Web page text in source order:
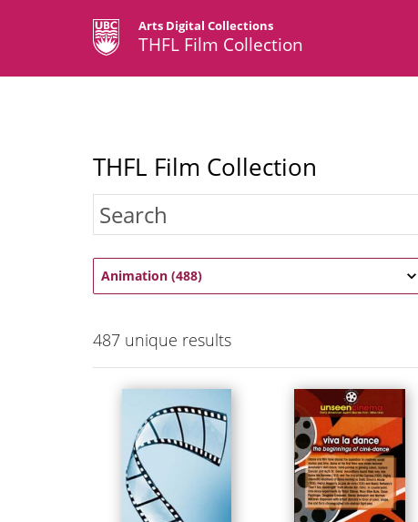
Arts Digital Collections
THFL Film Collection
THFL Film Collection
Animation (488)
487 unique results